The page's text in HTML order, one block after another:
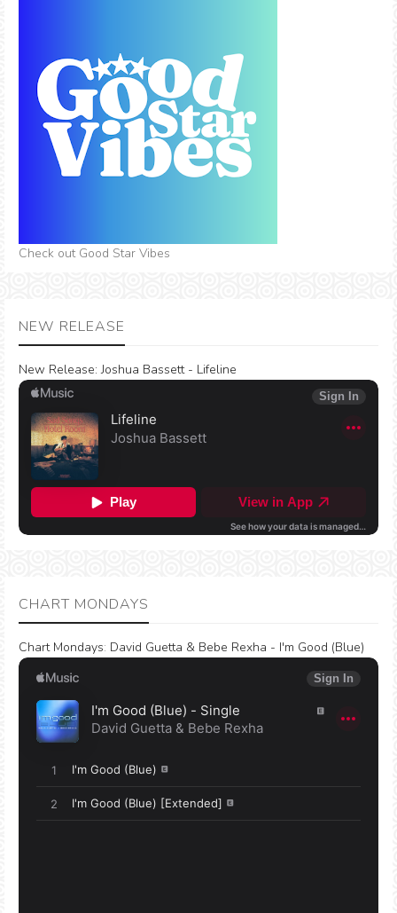
Check out Good Star Vibes
NEW RELEASE
New Release: Joshua Bassett - Lifeline
CHART MONDAYS
Chart Mondays: David Guetta & Bebe Rexha - I'm Good (Blue)